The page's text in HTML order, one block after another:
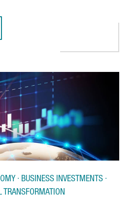
· BUSINESS INVESTMENTS ·
TRANSFORMATION